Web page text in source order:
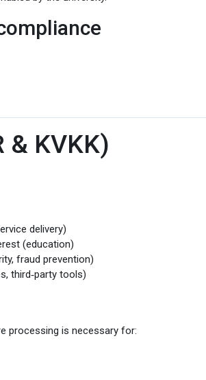
& KVKK)
delivery)
(education)
fraud prevention)
third‑party tools)
processing is necessary for: